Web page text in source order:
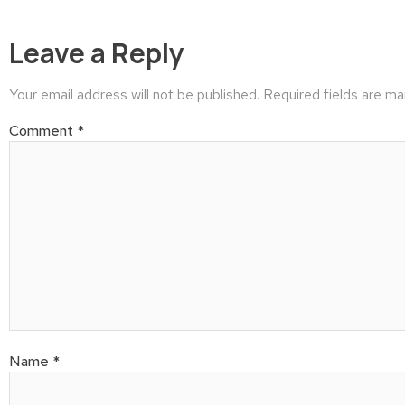
Leave a Reply
Your email address will not be published. Required fields are
Comment *
Name *